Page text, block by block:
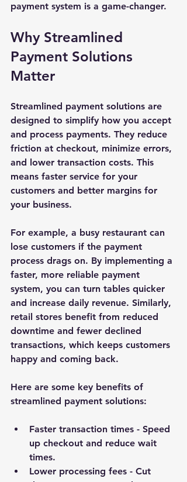
payment system is a game-changer.
Why Streamlined
Payment Solutions
Matter
Streamlined payment solutions are
designed to simplify how you accept
and process payments. They reduce
friction at checkout, minimize errors,
and lower transaction costs. This
means faster service for your
customers and better margins for
your business.
For example, a busy restaurant can
lose customers if the payment
process drags on. By implementing a
faster, more reliable payment
system, you can turn tables quicker
and increase daily revenue. Similarly,
retail stores benefit from reduced
downtime and fewer declined
transactions, which keeps customers
happy and coming back.
Here are some key benefits of
streamlined payment solutions:
Faster transaction times - Speed
up checkout and reduce wait
times.
Lower processing fees - Cut